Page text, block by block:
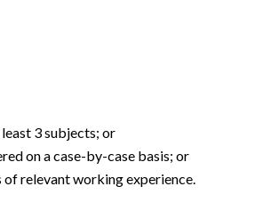
3 subjects; or
on a case-by-case basis; or
relevant working experience.